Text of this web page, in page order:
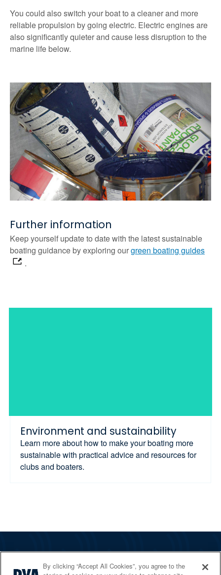
You could also switch your boat to a cleaner and more
reliable propulsion by going electric. Electric engines are
also significantly quieter and cause less disruption to the
marine life below.
Further information
Keep yourself update to date with the latest sustainable
boating guidance by exploring ourgreen boating guides
.
Environment and sustainability
Learn more about how to make your boating more
sustainable with practical advice and resources for
clubs and boaters.
By clicking “Accept All Cookies”, you agree to the